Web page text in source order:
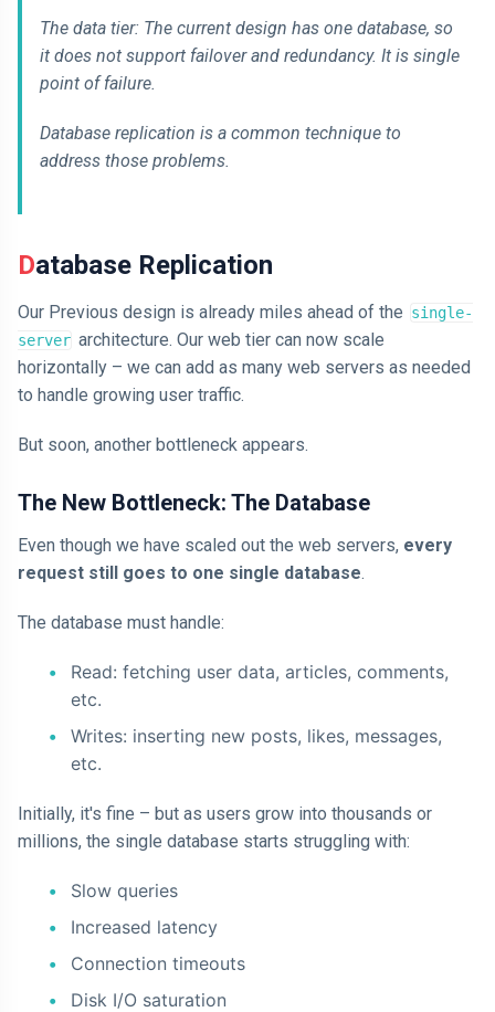
The data tier: The current design has one database, so
it does not support failover and redundancy. It is single
point of failure.
Database replication is a common technique to
address those problems.
Database Replication
Our Previous design is already miles ahead of the single-
server architecture. Our web tier can now scale
horizontally – we can add as many web servers as needed
to handle growing user traffic.
But soon, another bottleneck appears.
The New Bottleneck: The Database
Even though we have scaled out the web servers, every
request still goes to one single database.
The database must handle:
Read: fetching user data, articles, comments,
etc.
Writes: inserting new posts, likes, messages,
etc.
Initially, it's fine – but as users grow into thousands or
millions, the single database starts struggling with:
Slow queries
Increased latency
Connection timeouts
Disk I/O saturation